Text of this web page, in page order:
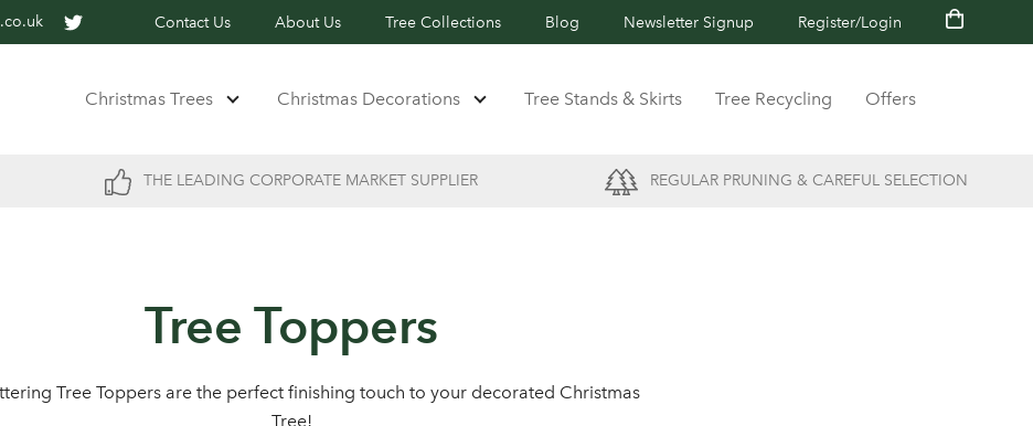
Contact Us About Us Tree Collections Blog Newsletter Signup Register/Login
Christmas Trees Christmas Decorations Tree Stands & Skirts Tree Recycling Offers
THE LEADING CORPORATE MARKET SUPPLIER REGULAR PRUNING & CAREFUL SELECTION
Tree Toppers
Tree Toppers are the perfect finishing touch to your decorated Christmas
Tree!